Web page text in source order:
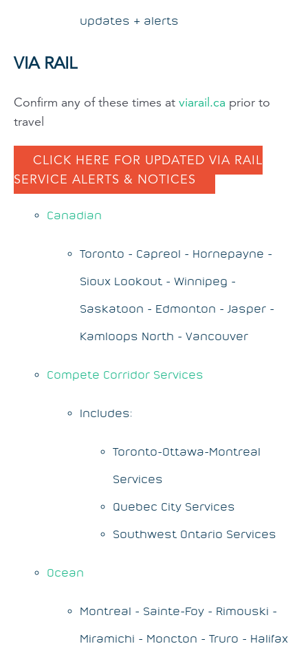
updates & alerts
VIA RAIL
Confirm any of these times at viarail.ca prior to
travel
CLICK HERE FOR UPDATED VIA RAIL
SERVICE ALERTS & NOTICES
Canadian
Toronto - Capreol - Hornepayne -
Sioux Lookout - Winnipeg -
Saskatoon - Edmonton - Jasper -
Kamloops North - Vancouver
Compete Corridor Services
Includes:
Toronto-Ottawa-Montreal
Services
Quebec City Services
Southwest Ontario Services
Ocean
Montreal - Sainte-Foy - Rimouski -
Miramichi - Moncton - Truro - Halifax